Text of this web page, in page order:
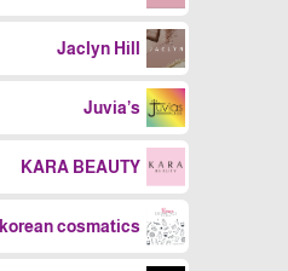
Jaclyn Hill
Juvia’s
KARA BEAUTY
korean cosmatics